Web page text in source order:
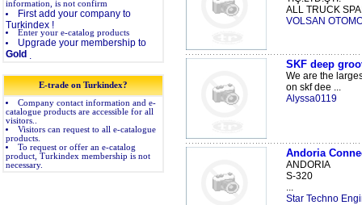
information, is not confirm
First add your company to
Turkindex !
Enter your e-catalog products
Upgrade your membership to
Gold
E-trade on Turkindex?
Company contact information and e-
catalogue products are accessible for all
visitors..
Visitors can request to all e-catalogue
products.
To request or offer an e-catalog
product, Turkindex membership is not
necessary.
ALL TRUCK
VOLSAN
SKF deep
We are the
on skf dee ...
Alyssa0119
Andoria
ANDORIA
S-320
...
Star Techno